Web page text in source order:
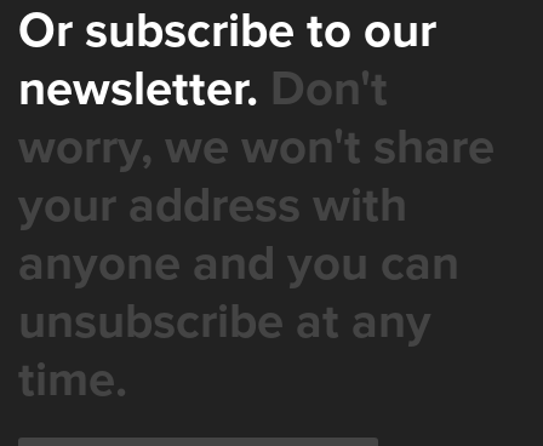
Or subscribe to our
newsletter. Don't
worry, we won't share
your address with
anyone and you can
unsubscribe at any
time.